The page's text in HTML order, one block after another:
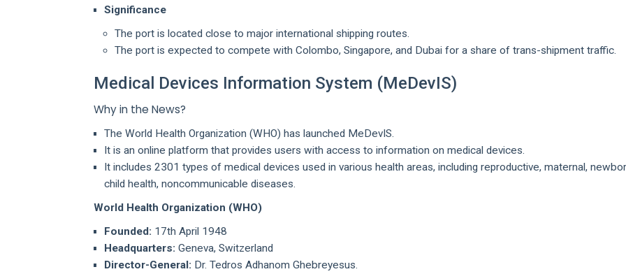
Significance
The port is located close to major international shipping routes.
The port is expected to compete with Colombo, Singapore, and Dubai for a share of trans-shipment traffic.
Medical Devices Information System (MeDevIS)
Why in the News?
The World Health Organization (WHO) has launched MeDevIS.
It is an online platform that provides users with access to information on medical devices.
It includes 2301 types of medical devices used in various health areas, including reproductive, maternal,
child health, noncommunicable diseases.
World Health Organization (WHO)
Founded: 17th April 1948
Headquarters: Geneva, Switzerland
Director-General: Dr. Tedros Adhanom Ghebreyesus.